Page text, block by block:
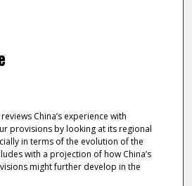
China’s experience with
provisions by looking at its regional
in terms of the evolution of the
with a projection of how China’s
might further develop in the